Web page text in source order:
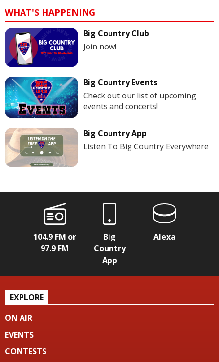
WHAT'S HAPPENING
Big Country Club
Join now!
Big Country Events
Check out our list of upcoming
events and concerts!
Big Country App
Listen To Big Country Everywhere
104.9 FM or
97.9 FM
Big
Country
App
Alexa
EXPLORE
ON AIR
EVENTS
CONTESTS